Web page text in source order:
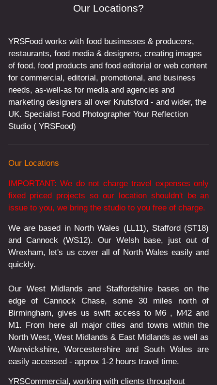
Our Locations?
YRSFood works with food businesses & producers,
restaurants, food media & designers, creating images
of food, food products and food editorial or web content
for commercial, editorial, promotional, and business
needs, as-well-as for media and agencies and
marketing designers all over Knutsford - and wider, the
UK. Specialist Food Photographer Your Reflection
Studio ( YRSFood)
Our Locations
IMPORTANT: We do not charge travel expenses only
fixed priced projects so our location shouldn't be an
issue to you, we bring the studio to you free of charge.
We are based in North Wales (LL11), Stafford (ST18)
and Cannock (WS12). Our Welsh base, just out of
Wrexham, let's us cover all of North Wales easily and
quickly.
Our West Midlands and Staffordshire bases on the
edge of Cannock Chase, some 30 miles north of
Birmingham, gives us swift access to M6 , M42 and
M1. From here all major cities and towns within the
North West, West Midlands & East Midlands as well as
Warwickshire, Worcestershire and South Wales are
easily accessed - approx 1-2 hours travel time.
YRSCommercial , working with clients throughout